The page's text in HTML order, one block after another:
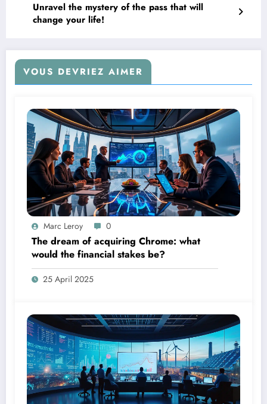
Unravel the mystery of the pass that will
change your life!
VOUS DEVRIEZ AIMER
Marc Leroy 0
The dream of acquiring Chrome: what
would the financial stakes be?
25 April 2025